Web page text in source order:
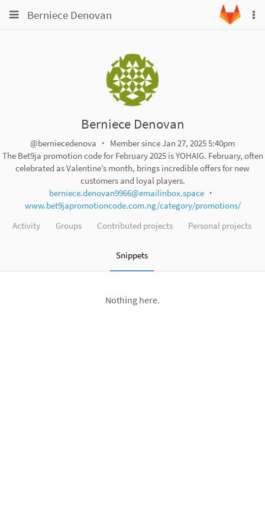
ToggleBerniece Denovan
Toggle
Berniece Denovan
@berniecedenova
Member since Jan 27, 2025 5:40pm
The Bet9ja promotion code for February 2025 is YOHAIG. February, often
celebrated as Valentine’s month, brings incredible offers for new
customers and loyal players.
berniece.denovan9966@emailinbox.space
www.bet9japromotioncode.com.ng/category/promotions/
Activity
Groups Contributed projects Personal projects
Snippets
Nothing here.